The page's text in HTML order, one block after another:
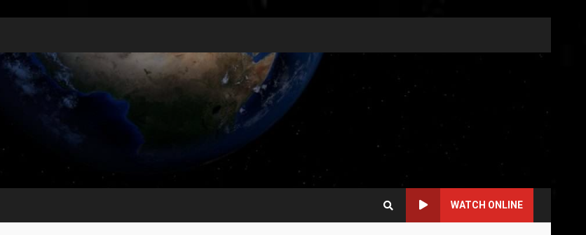
WATCH ONLINE